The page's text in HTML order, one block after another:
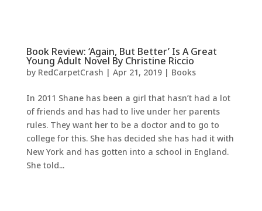
Book Review: ‘Again, But Better’ Is A Great
Young Adult Novel By Christine Riccio
by RedCarpetCrash | Apr 21, 2019| Books
In 2011 Shane has been a girl that hasn’t had a lot
of friends and has had to live under her parents
rules. They want her to be a doctor and to go to
college for this. She has decided she has had it with
New York and has gotten into a school in England.
She told...